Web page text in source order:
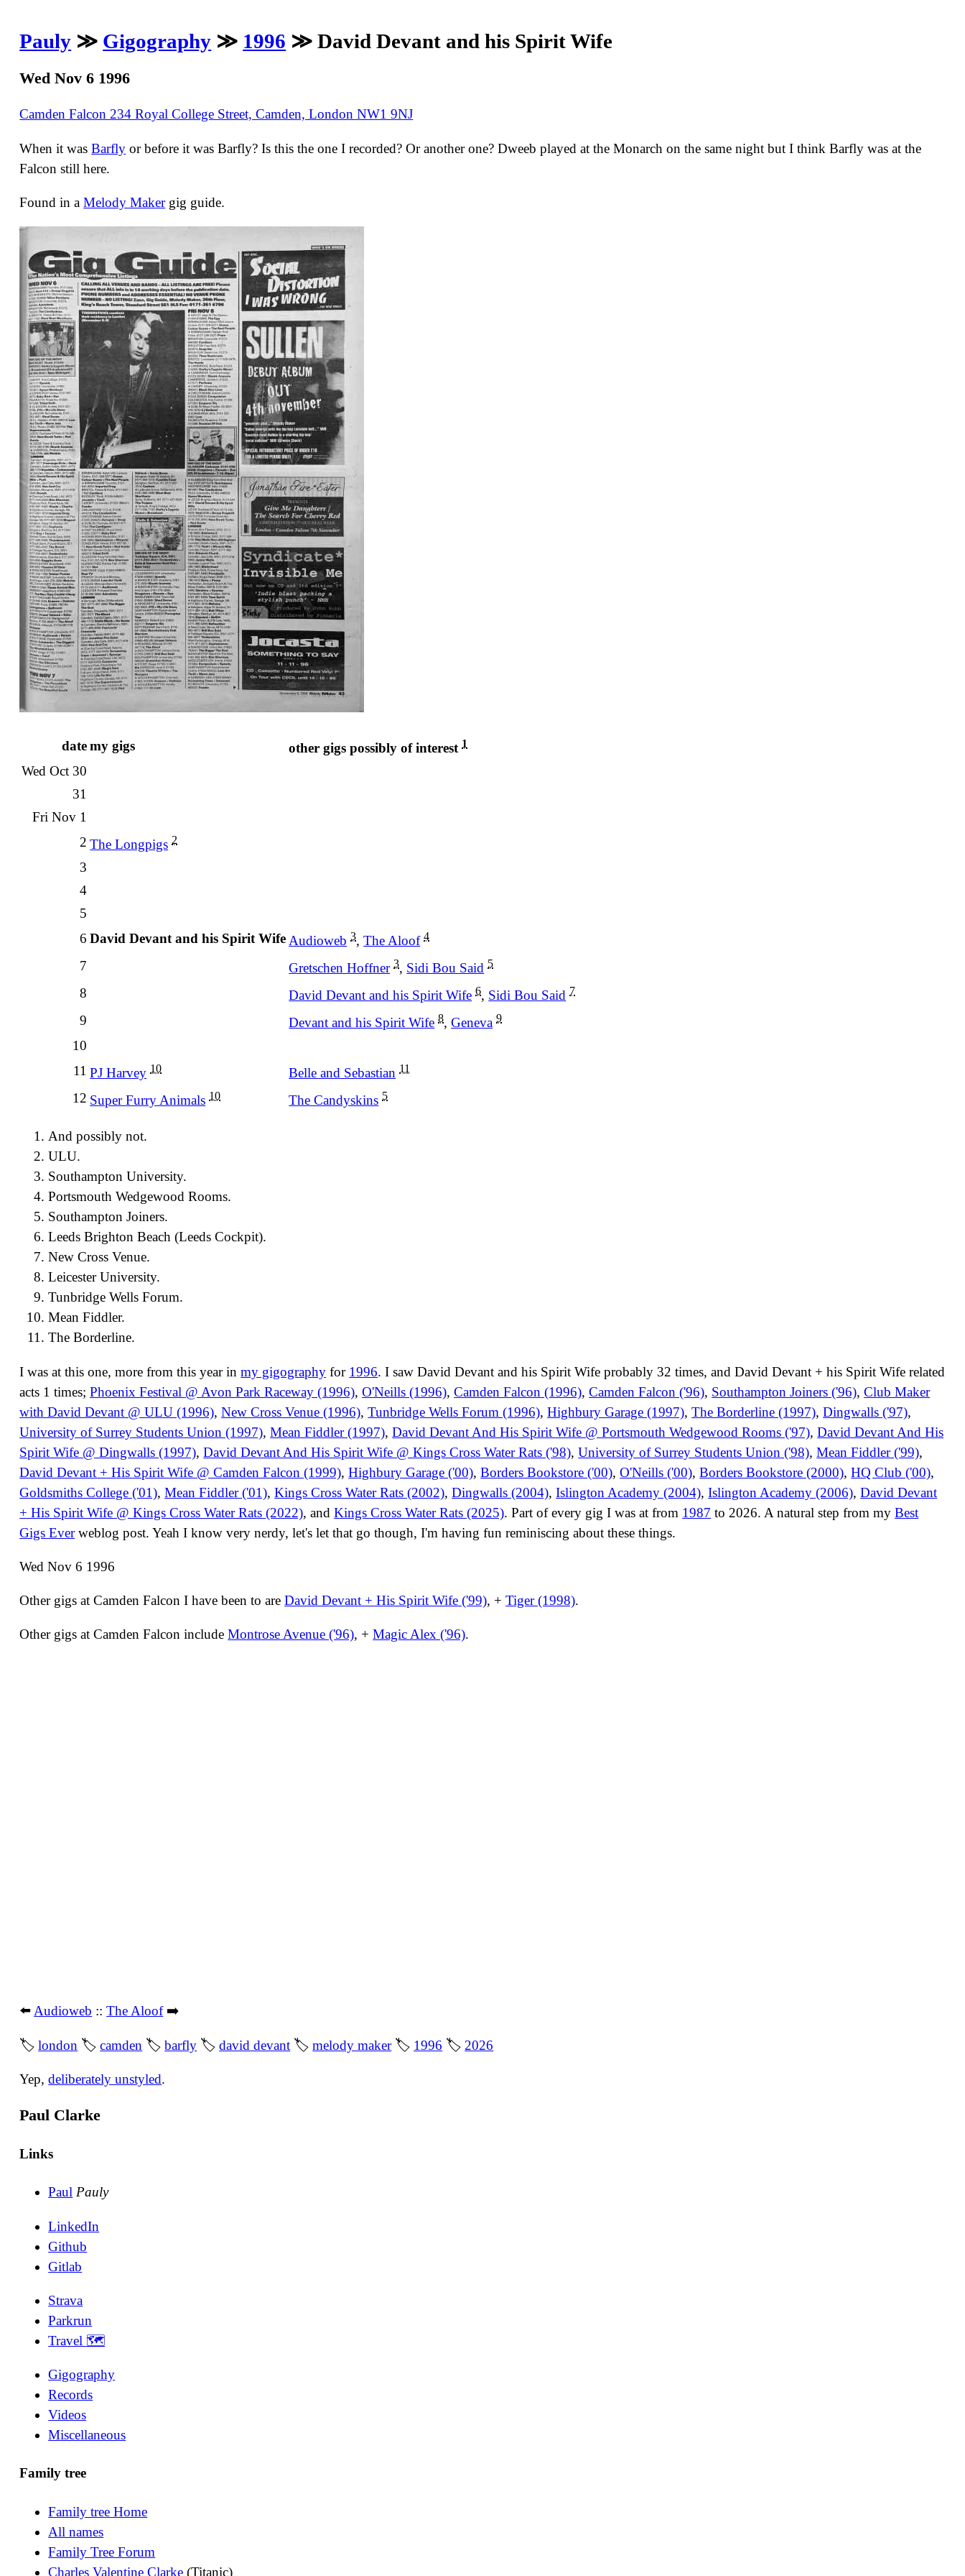
Pauly ≫ Gigography ≫ 1996 ≫ David Devant and his Spirit Wife
Wed Nov 6 1996
Camden Falcon 234 Royal College Street, Camden, London NW1 9NJ
When it wasBarfly or before it was Barfly? Is this the one I recorded? Or another one? Dweeb played at the Monarch on the same night but I think Barfly was at the
Falcon still here.
Found in aMelody Makergig guide.
datemy gigs other gigs possibly of interest1
Wed Oct 30
31
Fri Nov 1
2 The Longpigs 2
3
4
5
6 David Devant and his Spirit WifeAudioweb 3,The Aloof 4
7 Gretschen Hoffner 3, Sidi Bou Said 5
8 David Devant and his Spirit Wife 6, Sidi Bou Said 7
9 Devant and his Spirit Wife 8,Geneva 9
10
11 PJ Harvey 10 Belle and Sebastian 11
12 Super Furry Animals 10 The Candyskins 5
And possibly not.
ULU.
Southampton University.
Portsmouth Wedgewood Rooms.
Southampton Joiners.
Leeds Brighton Beach (Leeds Cockpit).
New Cross Venue.
Leicester University.
Tunbridge Wells Forum.
Mean Fiddler.
The Borderline.
I was at this one, more from this year inmy gigography for 1996. I saw David Devant and his Spirit Wife probably 32 times, and David Devant + his Spirit Wife related
acts 1 times;Phoenix Festival @ Avon Park Raceway (1996),O'Neills (1996),Camden Falcon (1996),Camden Falcon ('96), Southampton Joiners ('96),Club Maker
with David Devant @ ULU (1996),New Cross Venue (1996),Tunbridge Wells Forum (1996),Highbury Garage (1997),The Borderline (1997),Dingwalls ('97),
University of Surrey Students Union (1997),Mean Fiddler (1997),David Devant And His Spirit Wife @ Portsmouth Wedgewood Rooms ('97),David Devant And His
Spirit Wife @ Dingwalls (1997),David Devant And His Spirit Wife @ Kings Cross Water Rats ('98),University of Surrey Students Union ('98),Mean Fiddler ('99),
David Devant + His Spirit Wife @ Camden Falcon (1999),Highbury Garage ('00),Borders Bookstore ('00),O'Neills ('00),Borders Bookstore (2000),HQ Club ('00),
Goldsmiths College ('01),Mean Fiddler ('01),Kings Cross Water Rats (2002),Dingwalls (2004),Islington Academy (2004),Islington Academy (2006),David Devant
+ His Spirit Wife @ Kings Cross Water Rats (2022), andKings Cross Water Rats (2025). Part of every gig I was at from 1987 to 2026. A natural step from myBest
Gigs Everweblog post. Yeah I know very nerdy, let's let that go though, I'm having fun reminiscing about these things.
Wed Nov 6 1996
Other gigs at Camden Falcon I have been to areDavid Devant + His Spirit Wife ('99), +Tiger (1998).
Other gigs at Camden Falcon includeMontrose Avenue ('96), +Magic Alex ('96).
⬅️Audioweb ::The Aloof➡️
🏷london 🏷camden 🏷barfly 🏷david devant 🏷melody maker🏷 1996 🏷 2026
Yep,deliberately unstyled.
Paul Clarke
Links
Paul Pauly
LinkedIn
Github
Gitlab
Strava
Parkrun
Travel 🗺
Gigography
Records
Videos
Miscellaneous
Family tree
Family tree Home
All names
Family Tree Forum
Charles Valentine Clarke (Titanic)